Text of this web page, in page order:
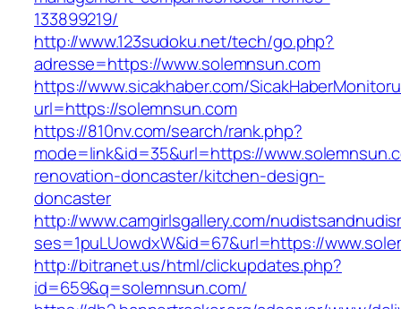
133899219/
http://www.123sudoku.net/tech/go.php?
adresse=https://www.solemnsun.com
https://www.sicakhaber.com/
url=https://solemnsun.com
https://810nv.com/search/rank.php?
mode=link&id=35&url=https://
renovation-doncaster/kitchen-design-
doncaster
http://www.camgirlsgallery.com/
ses=1puLUowdxW&id=67&url=https://
http://bitranet.us/html/clickupdates.php?
id=659&q=solemnsun.com/